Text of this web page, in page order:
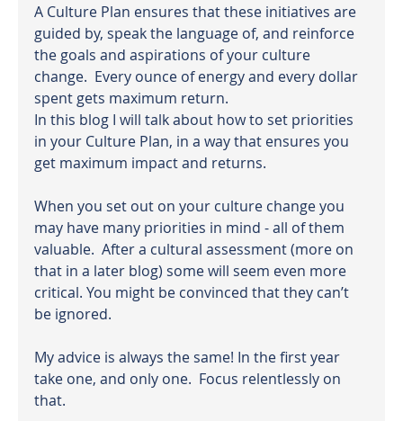
A Culture Plan ensures that these initiatives are
guided by, speak the language of, and reinforce
the goals and aspirations of your culture
change.  Every ounce of energy and every dollar
spent gets maximum return.
In this blog I will talk about how to set priorities
in your Culture Plan, in a way that ensures you
get maximum impact and returns.
When you set out on your culture change you
may have many priorities in mind - all of them
valuable.  After a cultural assessment (more on
that in a later blog) some will seem even more
critical. You might be convinced that they can’t
be ignored.
My advice is always the same! In the first year
take one, and only one.  Focus relentlessly on
that.